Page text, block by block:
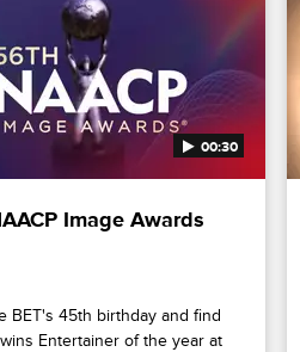
00:30
Image Awards
BET's 45th birthday and find
Entertainer of the year at